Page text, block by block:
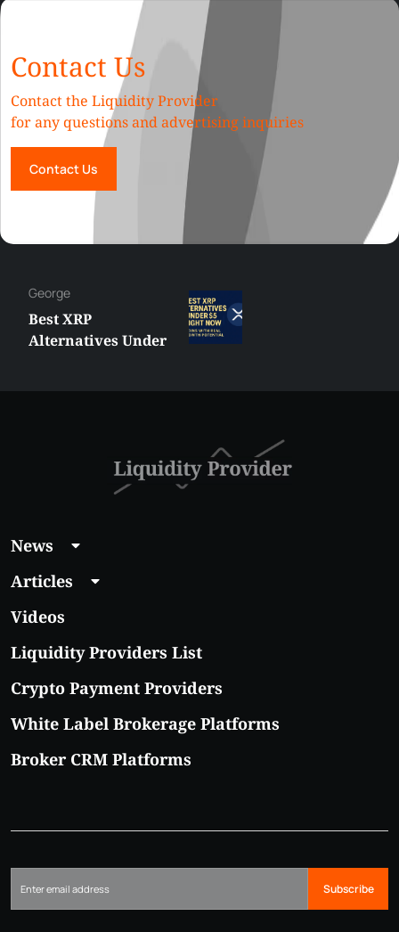
Contact Us
Contact the Liquidity Provider
for any questions and advertising inquiries
Contact Us
Hazem
MetaTrader vs
cTrader: Which
News
Articles
Videos
Liquidity Providers List
Crypto Payment Providers
White Label Brokerage Platforms
Broker CRM Platforms
Subscribe